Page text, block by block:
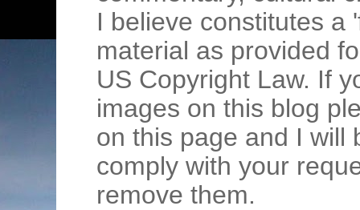
I believe constitutes a
material as provided
US Copyright Law. If
images on this blog
on this page and I will
comply with your
remove them.